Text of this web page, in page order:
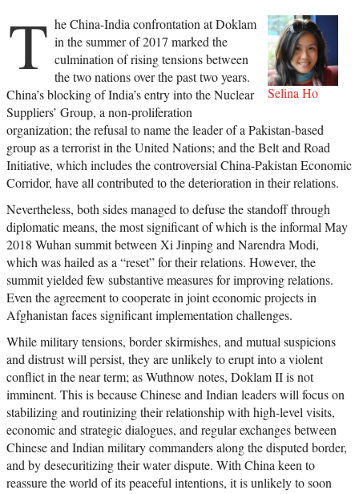
Selina Ho
T he China-India confrontation at Doklam
in the summer of 2017 marked the
culmination of rising tensions between
the two nations over the past two years.
China’s blocking of India’s entry into the Nuclear
Suppliers’ Group, a non-proliferation
organization; the refusal to name the leader of a Pakistan-based
group as a terrorist in the United Nations; and the Belt and Road
Initiative, which includes the controversial China-Pakistan Economic
Corridor, have all contributed to the deterioration in their relations.
Nevertheless, both sides managed to defuse the standoff through
diplomatic means, the most significant of which is the informal May
2018 Wuhan summit between Xi Jinping and Narendra Modi,
which was hailed as a “reset” for their relations. However, the
summit yielded few substantive measures for improving relations.
Even the agreement to cooperate in joint economic projects in
Afghanistan faces significant implementation challenges.
While military tensions, border skirmishes, and mutual suspicions
and distrust will persist, they are unlikely to erupt into a violent
conflict in the near term; as Wuthnow notes, Doklam II is not
imminent. This is because Chinese and Indian leaders will focus on
stabilizing and routinizing their relationship with high-level visits,
economic and strategic dialogues, and regular exchanges between
Chinese and Indian military commanders along the disputed border,
and by desecuritizing their water dispute. With China keen to
reassure the world of its peaceful intentions, it is unlikely to soon